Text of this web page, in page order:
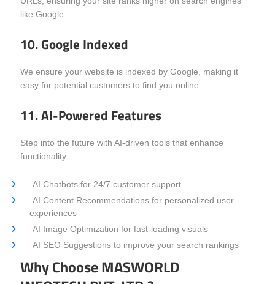
like Google.
10. Google Indexed
We ensure your website is indexed by Google, making it
easy for potential customers to find you online.
11. AI-Powered Features
Step into the future with AI-driven tools that enhance
functionality:
AI Chatbots for 24/7 customer support
AI Content Recommendations for personalized user
experiences
AI Image Optimization for fast-loading visuals
AI SEO Suggestions to improve your search rankings
Why Choose MASWORLD